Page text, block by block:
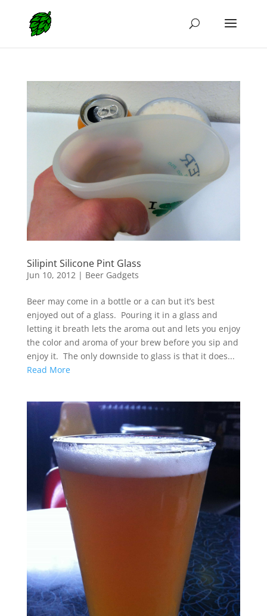
Silipint Silicone Pint Glass
Jun 10, 2012 | Beer Gadgets
Beer may come in a bottle or a can but it’s best
enjoyed out of a glass. Pouring it in a glass and
letting it breath lets the aroma out and lets you enjoy
the color and aroma of your brew before you sip and
enjoy it. The only downside to glass is that it does...
Read More